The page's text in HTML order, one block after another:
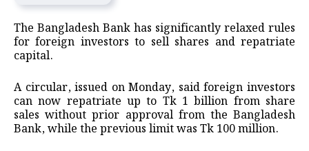
The Bangladesh Bank has significantly relaxed rules
for foreign investors to sell shares and repatriate
capital.
A circular, issued on Monday, said foreign investors
can now repatriate up to Tk 1 billion from share
sales without prior approval from the Bangladesh
Bank, while the previous limit was Tk 100 million.